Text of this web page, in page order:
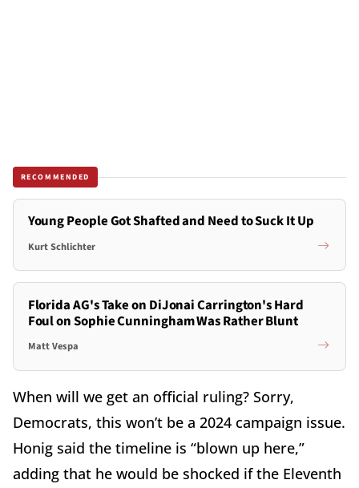
RECOMMENDED
Young People Got Shafted and Need to Suck It Up
Kurt Schlichter
Florida AG's Take on DiJonai Carrington's Hard
Foul on Sophie Cunningham Was Rather Blunt
Matt Vespa
When will we get an official ruling? Sorry,
Democrats, this won’t be a 2024 campaign issue.
Honig said the timeline is “blown up here,”
adding that he would be shocked if the Eleventh